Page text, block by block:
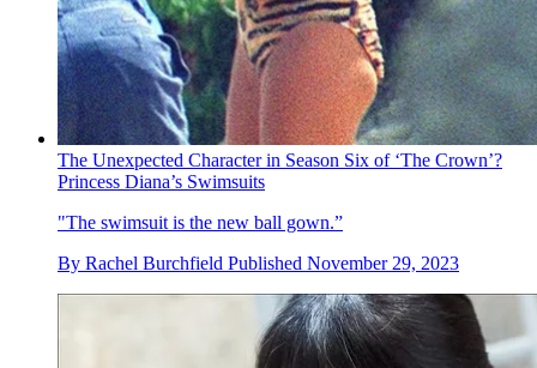
The Unexpected Character in Season Six of ‘The Crown’?
Princess Diana’s Swimsuits
"The swimsuit is the new ball gown.”
By Rachel Burchfield Published November 29, 2023